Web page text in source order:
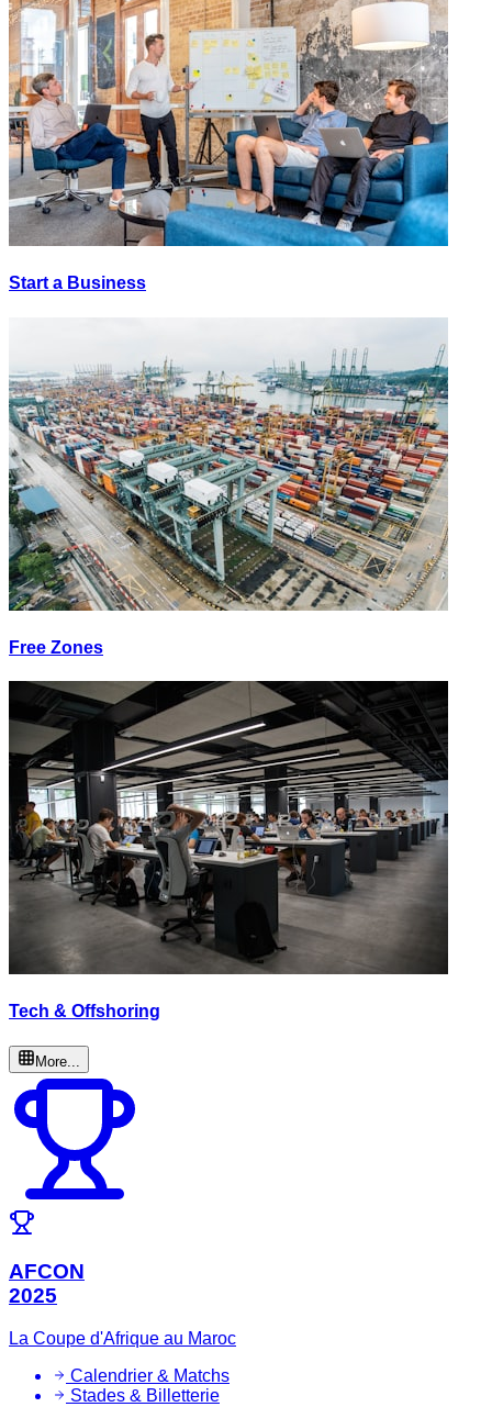
Start a Business
Free Zones
Tech & Offshoring
More...
AFCON
2025
La Coupe d'Afrique au Maroc
Calendrier & Matchs
Stades & Billetterie